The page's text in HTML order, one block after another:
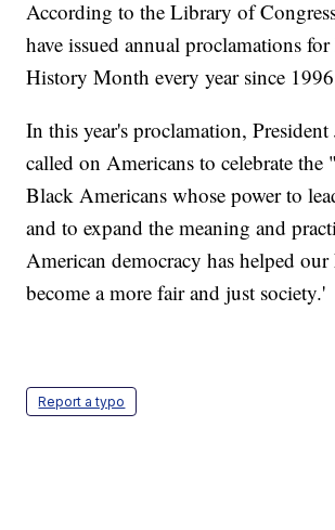
According to the Library of
have issued annual proclamations
History Month every year since
In this year's proclamation, President
called on Americans to celebrate the
Black Americans whose power to
and to expand the meaning and
American democracy has helped
become a more fair and just society.'
Report a typo